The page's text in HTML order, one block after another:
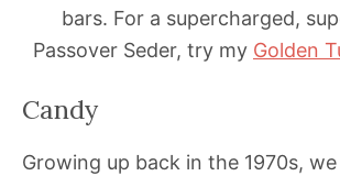
bars. For a supercharged,
Passover Seder, try my Golden
Candy
Growing up back in the 1970s,